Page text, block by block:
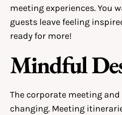
meeting experiences. You
guests leave feeling
ready for more!
Mindful
The corporate meeting
changing. Meeting